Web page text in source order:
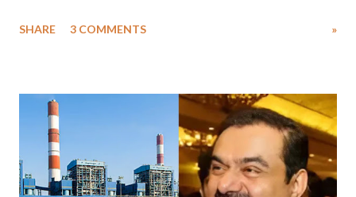
much like the disrobing of Draupadi in the royal court. This includes
India's Parliament to "Surpanakha's laugh"; and using a vulgar address
like "Didi O Didi" for a Chief Minister who holds a respected position
in a democracy—along with every other such remark. In the 79-year
history of independent India, you are better placed than anyone to say
which Prime Minister has used such language against women.
SHARE 3 COMMENTS »